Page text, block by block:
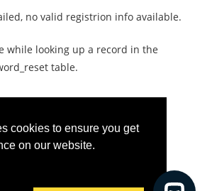
cookies to ensure you get
on our website.
no valid registrion info available.
while looking up a record in the
table.